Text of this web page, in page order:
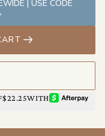
| USE CODE
$22.25WITHAFTERPAY